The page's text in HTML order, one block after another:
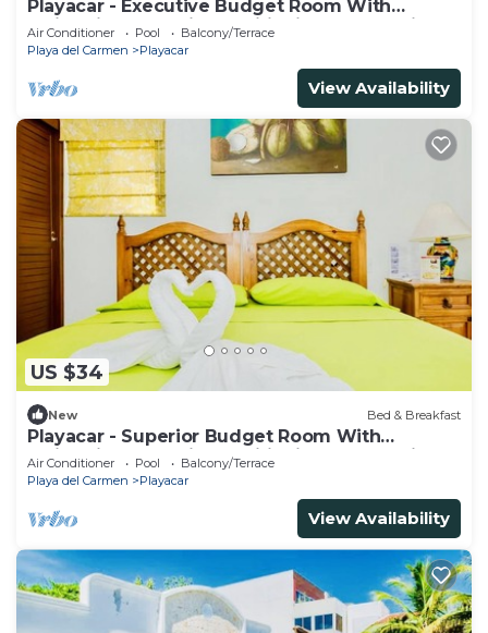
Playacar - Executive Budget Room With
Swimming Pool Air Conditioning and Parking
Air Conditioner Pool
Balcony/Terrace
Playa del Carmen
Playacar
View Availability
US $34
New Bed & Breakfast
Playacar - Superior Budget Room With
Swimming Pool Air Conditioning and Parking
Air Conditioner Pool
Balcony/Terrace
Playa del Carmen
Playacar
View Availability